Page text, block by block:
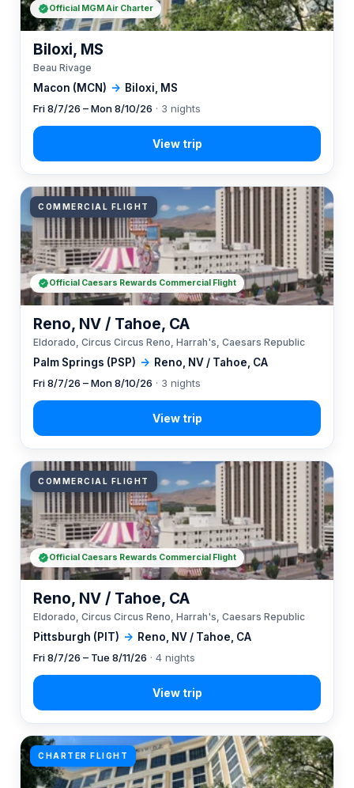
Macon (MCN) → Biloxi, MS
Biloxi, MS
Beau Rivage
Fri 8/7/26 – Mon 8/10/26 · 3 nights
Official MGM Air Charter
COMMERCIAL FLIGHT
Palm Springs (PSP) → Reno, NV / Tahoe, CA
Reno, NV / Tahoe, CA
Eldorado, Circus Circus Reno, Harrah's, Caesars Republic
Fri 8/7/26 – Mon 8/10/26 · 3 nights
Official Caesars Rewards Commercial Flight
COMMERCIAL FLIGHT
Pittsburgh (PIT) → Reno, NV / Tahoe, CA
Reno, NV / Tahoe, CA
Eldorado, Circus Circus Reno, Harrah's, Caesars Republic
Fri 8/7/26 – Tue 8/11/26 · 4 nights
Official Caesars Rewards Commercial Flight
CHARTER FLIGHT